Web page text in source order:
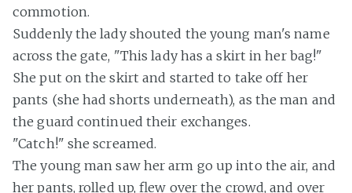
commotion.
Suddenly the lady shouted the young man's name
across the gate, "This lady has a skirt in her bag!"
She put on the skirt and started to take off her
pants (she had shorts underneath), as the man and
the guard continued their exchanges.
"Catch!" she screamed.
The young man saw her arm go up into the air, and
her pants, rolled up, flew over the crowd, and over